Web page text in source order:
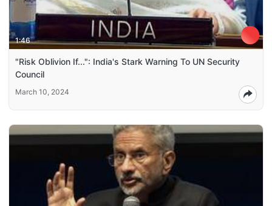
1:46
"Risk Oblivion If...": India's Stark Warning To UN Security
Council
March 10, 2024